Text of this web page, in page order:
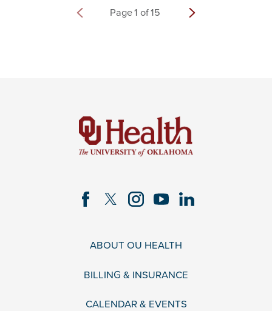
Page1 of15
ABOUT OU HEALTH
BILLING & INSURANCE
CALENDAR & EVENTS